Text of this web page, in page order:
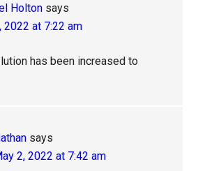
Holton says
2022 at 7:22 am
has been increased to
says
2, 2022 at 7:42 am